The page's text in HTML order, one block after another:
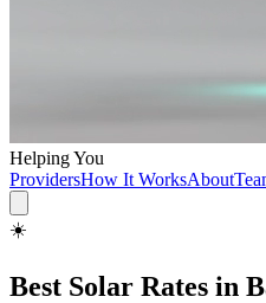
Helping You
ProvidersHow It WorksAbout
☀️
Best Solar Rates in